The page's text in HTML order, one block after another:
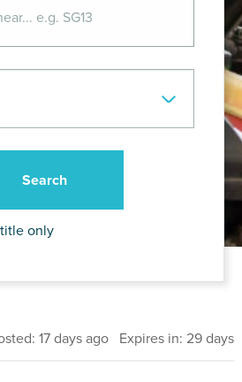
only
17 days ago Expires in: 29 days